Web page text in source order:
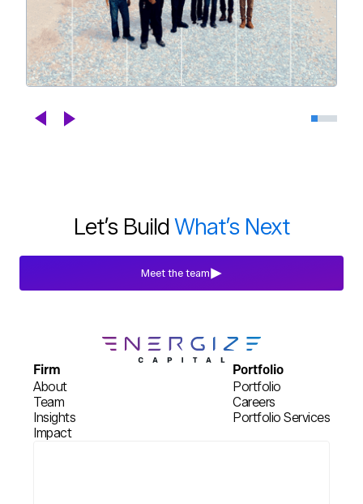
Celebrating DroneDeploy's Next
Let’s BuildWhat’s Next
Meet the team
Firm
About
Team
Insights
Impact
Portfolio
Portfolio
Careers
Portfolio Services